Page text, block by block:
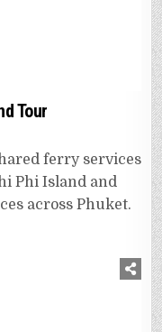
Tour
ferry services
Phi Island and
across Phuket.